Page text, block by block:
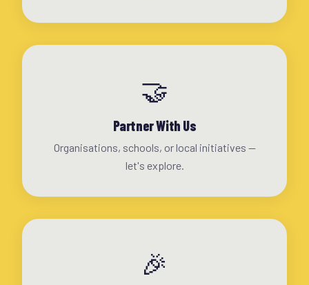
🤝
Partner With Us
Organisations, schools, or local initiatives —
let's explore.
🎉